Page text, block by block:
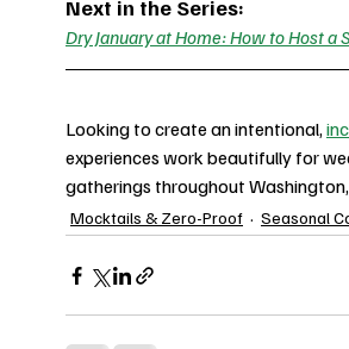
Next in the Series:
Dry January at Home: How to Host
Looking to create an intentional,
experiences work beautifully for
gatherings throughout
Mocktails & Zero-Proof Seasonal